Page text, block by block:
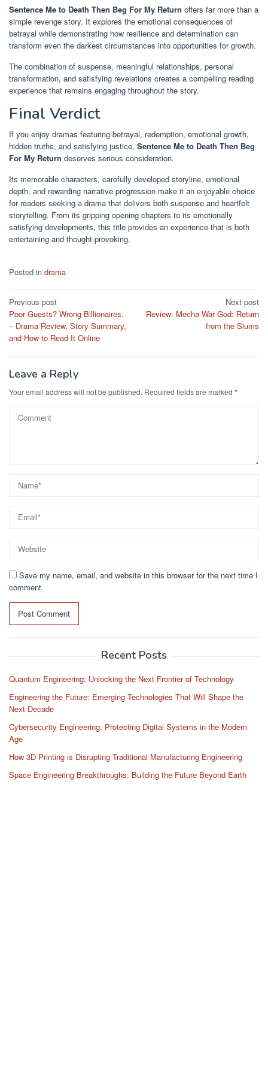
Sentence Me to Death Then Beg For My Return offers far more than a
simple revenge story. It explores the emotional consequences of
betrayal while demonstrating how resilience and determination can
transform even the darkest circumstances into opportunities for growth.
The combination of suspense, meaningful relationships, personal
transformation, and satisfying revelations creates a compelling reading
experience that remains engaging throughout the story.
Final Verdict
If you enjoy dramas featuring betrayal, redemption, emotional growth,
hidden truths, and satisfying justice, Sentence Me to Death Then Beg
For My Return deserves serious consideration.
Its memorable characters, carefully developed storyline, emotional
depth, and rewarding narrative progression make it an enjoyable choice
for readers seeking a drama that delivers both suspense and heartfelt
storytelling. From its gripping opening chapters to its emotionally
satisfying developments, this title provides an experience that is both
entertaining and thought-provoking.
Posted in drama
Post
navigation
Previous post
Poor Guests? Wrong Billionaires.
– Drama Review, Story Summary,
and How to Read It Online
Next post
Review: Mecha War God: Return
from the Slums
Leave a Reply
Your email address will not be published. Required fields are marked *
Save my name, email, and website in this browser for the next time I
comment.
Recent Posts
Quantum Engineering: Unlocking the Next Frontier of Technology
Engineering the Future: Emerging Technologies That Will Shape the
Next Decade
Cybersecurity Engineering: Protecting Digital Systems in the Modern
Age
How 3D Printing is Disrupting Traditional Manufacturing Engineering
Space Engineering Breakthroughs: Building the Future Beyond Earth